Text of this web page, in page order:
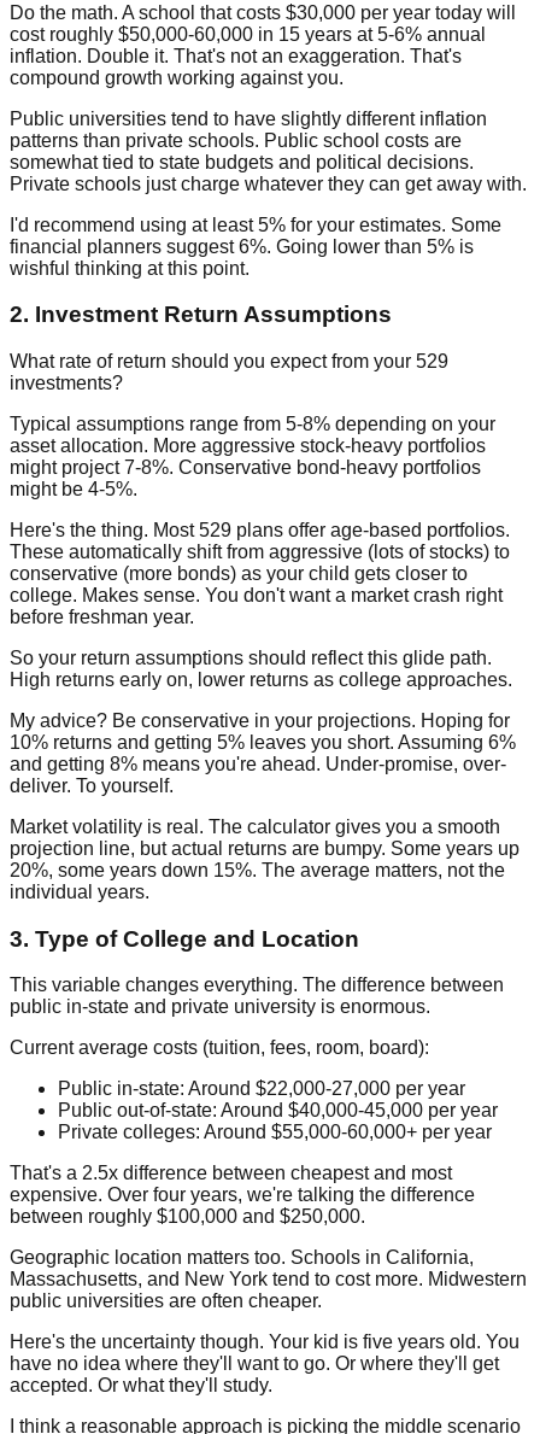
Do the math. A school that costs $30,000 per year today will
cost roughly $50,000-60,000 in 15 years at 5-6% annual
inflation. Double it. That's not an exaggeration. That's
compound growth working against you.
Public universities tend to have slightly different inflation
patterns than private schools. Public school costs are
somewhat tied to state budgets and political decisions.
Private schools just charge whatever they can get away with.
I'd recommend using at least 5% for your estimates. Some
financial planners suggest 6%. Going lower than 5% is
wishful thinking at this point.
2. Investment Return Assumptions
What rate of return should you expect from your 529
investments?
Typical assumptions range from 5-8% depending on your
asset allocation. More aggressive stock-heavy portfolios
might project 7-8%. Conservative bond-heavy portfolios
might be 4-5%.
Here's the thing. Most 529 plans offer age-based portfolios.
These automatically shift from aggressive (lots of stocks) to
conservative (more bonds) as your child gets closer to
college. Makes sense. You don't want a market crash right
before freshman year.
So your return assumptions should reflect this glide path.
High returns early on, lower returns as college approaches.
My advice? Be conservative in your projections. Hoping for
10% returns and getting 5% leaves you short. Assuming 6%
and getting 8% means you're ahead. Under-promise, over-
deliver. To yourself.
Market volatility is real. The calculator gives you a smooth
projection line, but actual returns are bumpy. Some years up
20%, some years down 15%. The average matters, not the
individual years.
3. Type of College and Location
This variable changes everything. The difference between
public in-state and private university is enormous.
Current average costs (tuition, fees, room, board):
Public in-state: Around $22,000-27,000 per year
Public out-of-state: Around $40,000-45,000 per year
Private colleges: Around $55,000-60,000+ per year
That's a 2.5x difference between cheapest and most
expensive. Over four years, we're talking the difference
between roughly $100,000 and $250,000.
Geographic location matters too. Schools in California,
Massachusetts, and New York tend to cost more. Midwestern
public universities are often cheaper.
Here's the uncertainty though. Your kid is five years old. You
have no idea where they'll want to go. Or where they'll get
accepted. Or what they'll study.
I think a reasonable approach is picking the middle scenario